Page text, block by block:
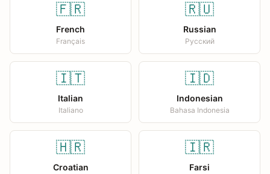
🇫🇷
French
Français
🇷🇺
Russian
Русский
🇮🇹
Italian
Italiano
🇮🇩
Indonesian
Bahasa Indonesia
🇭🇷
Croatian
🇮🇷
Farsi